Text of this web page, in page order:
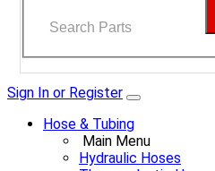
Sign In or Register
Hose & Tubing
Main Menu
Hydraulic Hoses